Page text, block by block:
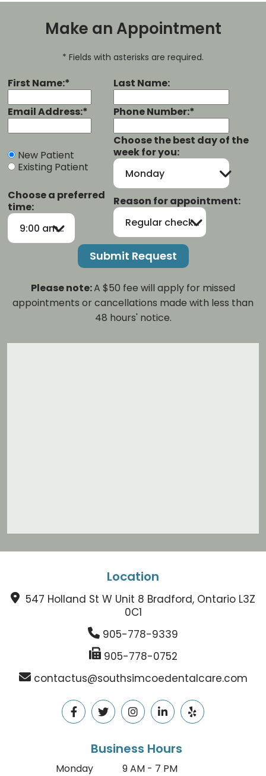
Make an Appointment
* Fields with asterisks are required.
First Name:* Last Name:
Email Address:* Phone Number:*
New Patient
Existing Patient
Choose the best day of the
week for you:
Monday
Choose a preferred
time:
9:00 am-12:00 pm
Reason for appointment:
Regular checkup/cleaning
Please note:A $50 fee will apply for missed
appointments or cancellations made with less than
48 hours' notice.
Location
547 Holland St W Unit 8 Bradford, Ontario L3Z
0C1
905-778-9339
905-778-0752
contactus@southsimcoedentalcare.com
Business Hours
Monday
9 AM - 7 PM